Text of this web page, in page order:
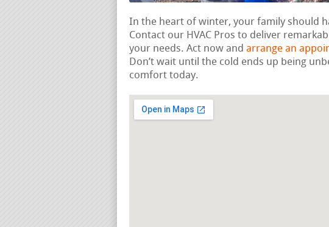
In the heart of winter, your family should
Contact our HVAC Pros to deliver
your needs. Act now and arrange an
Don’t wait until the cold ends up being
comfort today.